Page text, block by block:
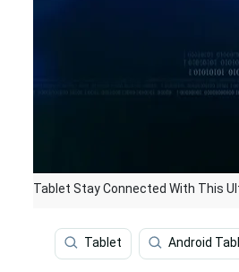
Tablet Stay Connected With This
Tablet Android